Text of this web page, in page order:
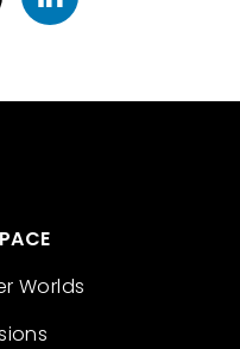
Worlds